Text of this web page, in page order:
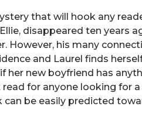
that will hook any
disappeared ten years
However, his many
and Laurel finds
her new boyfriend has
read for anyone looking for
be easily predicted